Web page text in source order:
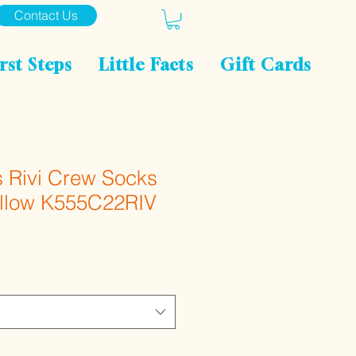
Contact Us
Steps Little Facts Gift Cards
Rivi Crew Socks
K555C22RIV